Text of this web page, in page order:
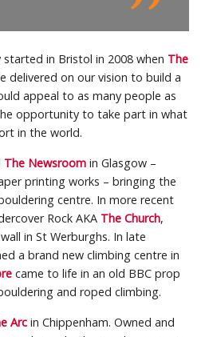
started in Bristol in 2008 when The
delivered on our vision to build a
appeal to as many people as
opportunity to take part in what
in the world.
The Newsroom in Glasgow –
printing works – bringing the
centre. In more recent
Rock AKA The Church,
in St Werburghs. In late
a brand new climbing centre in
came to life in an old BBC prop
and roped climbing.
Arc in Chippenham. Owned and